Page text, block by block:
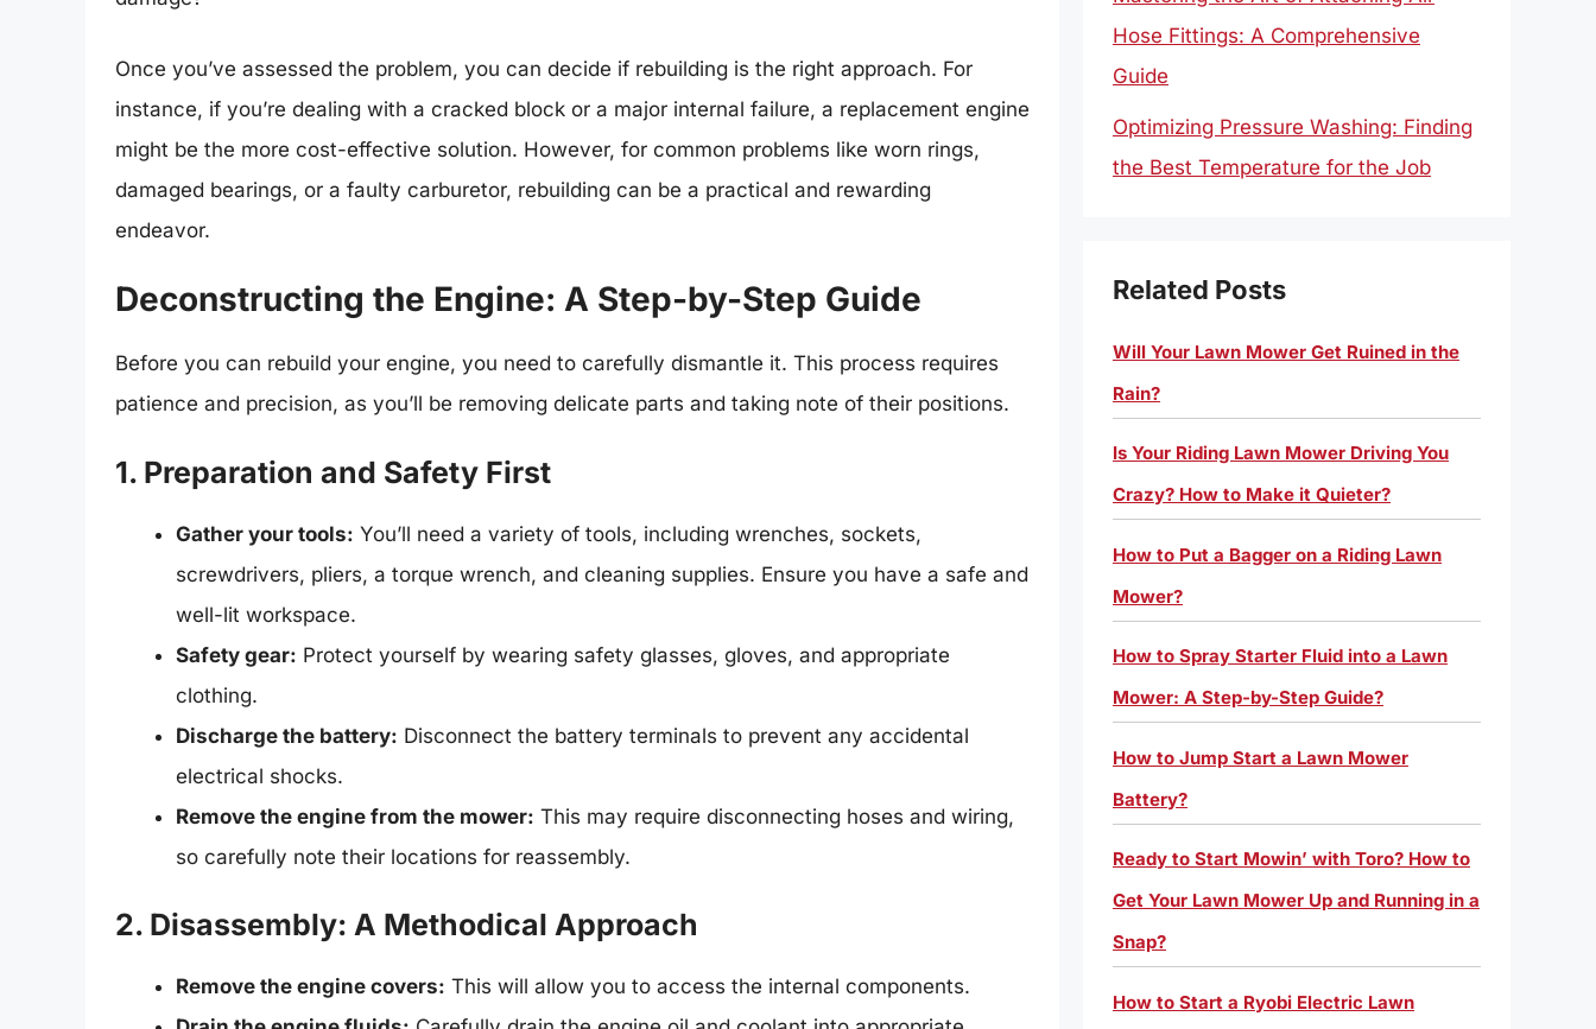
Once you’ve assessed the problem, you can decide if rebuilding is the right approach. For
instance, if you’re dealing with a cracked block or a major internal failure, a replacement engine
might be the more cost-effective solution. However, for common problems like worn rings,
damaged bearings, or a faulty carburetor, rebuilding can be a practical and rewarding
endeavor.
Deconstructing the Engine: A Step-by-Step Guide
Before you can rebuild your engine, you need to carefully dismantle it. This process requires
patience and precision, as you’ll be removing delicate parts and taking note of their positions.
1. Preparation and Safety First
Gather your tools: You’ll need a variety of tools, including wrenches, sockets,
screwdrivers, pliers, a torque wrench, and cleaning supplies. Ensure you have a safe and
well-lit workspace.
Safety gear: Protect yourself by wearing safety glasses, gloves, and appropriate
clothing.
Discharge the battery: Disconnect the battery terminals to prevent any accidental
electrical shocks.
Remove the engine from the mower: This may require disconnecting hoses and wiring,
so carefully note their locations for reassembly.
2. Disassembly: A Methodical Approach
Remove the engine covers: This will allow you to access the internal components.
Hose Fittings: A Comprehensive
Guide
Optimizing Pressure Washing: Finding
the Best Temperature for the Job
Related Posts
Will Your Lawn Mower Get Ruined in the
Rain?
Is Your Riding Lawn Mower Driving You
Crazy? How to Make it Quieter?
How to Put a Bagger on a Riding Lawn
Mower?
How to Spray Starter Fluid into a Lawn
Mower: A Step-by-Step Guide?
How to Jump Start a Lawn Mower
Battery?
Ready to Start Mowin’ with Toro? How to
Get Your Lawn Mower Up and Running in a
Snap?
How to Start a Ryobi Electric Lawn